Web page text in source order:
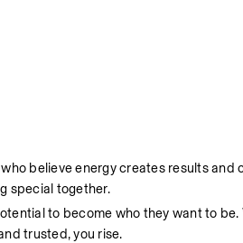
believe energy creates results and
special together.
to become who they want to
trusted, you rise.